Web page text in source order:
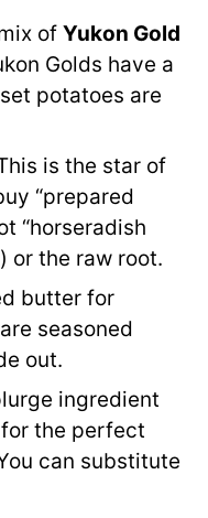
of Yukon Gold
Golds have a
potatoes are
is the star of
“prepared
“horseradish
or the raw root.
butter for
seasoned
out.
ingredient
the perfect
can substitute